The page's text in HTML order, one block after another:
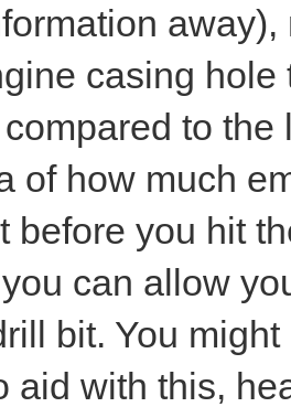
casing
to
of how much
before you hit
can allow
bit. You
aid with this,